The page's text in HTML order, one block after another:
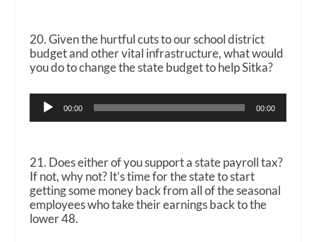
20. Given the hurtful cuts to our school district
budget and other vital infrastructure, what would
you do to change the state budget to help Sitka?
Audio
Player
00:00 00:00
21. Does either of you support a state payroll tax?
If not, why not? It’s time for the state to start
getting some money back from all of the seasonal
employees who take their earnings back to the
lower 48.